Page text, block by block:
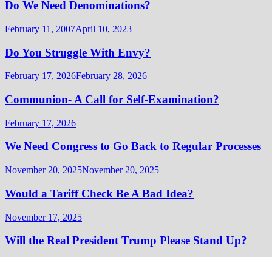
Do We Need Denominations?
February 11, 2007April 10, 2023
Do You Struggle With Envy?
February 17, 2026February 28, 2026
Communion- A Call for Self-Examination?
February 17, 2026
We Need Congress to Go Back to Regular Processes
November 20, 2025November 20, 2025
Would a Tariff Check Be A Bad Idea?
November 17, 2025
Will the Real President Trump Please Stand Up?